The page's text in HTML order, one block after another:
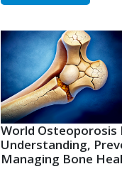
World Osteoporosis
Understanding,
Managing Bone